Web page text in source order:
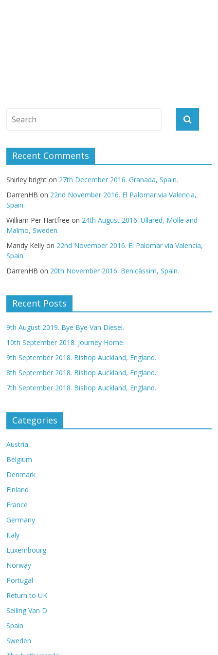
Recent Comments
Shirley bright on 27th December 2016. Granada, Spain.
DarrenHB on 22nd November 2016. El Palomar via Valencia,
Spain.
William Per Hartfree on 24th August 2016. Ullared, Mölle and
Malmö, Sweden.
Mandy Kelly on 22nd November 2016. El Palomar via Valencia,
Spain.
DarrenHB on 20th November 2016. Benicàssim, Spain.
Recent Posts
9th August 2019. Bye Bye Van Diesel.
10th September 2018. Journey Home.
9th September 2018. Bishop Auckland, England.
8th September 2018. Bishop Auckland, England.
7th September 2018. Bishop Auckland, England.
Categories
Austria
Belgium
Denmark
Finland
France
Germany
Italy
Luxembourg
Norway
Portugal
Return to UK
Selling Van D
Spain
Sweden